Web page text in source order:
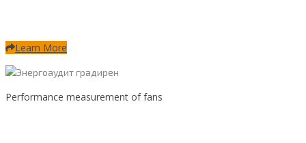
Learn More
Performance measurement of fans